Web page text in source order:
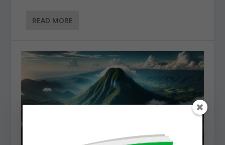
READ MORE